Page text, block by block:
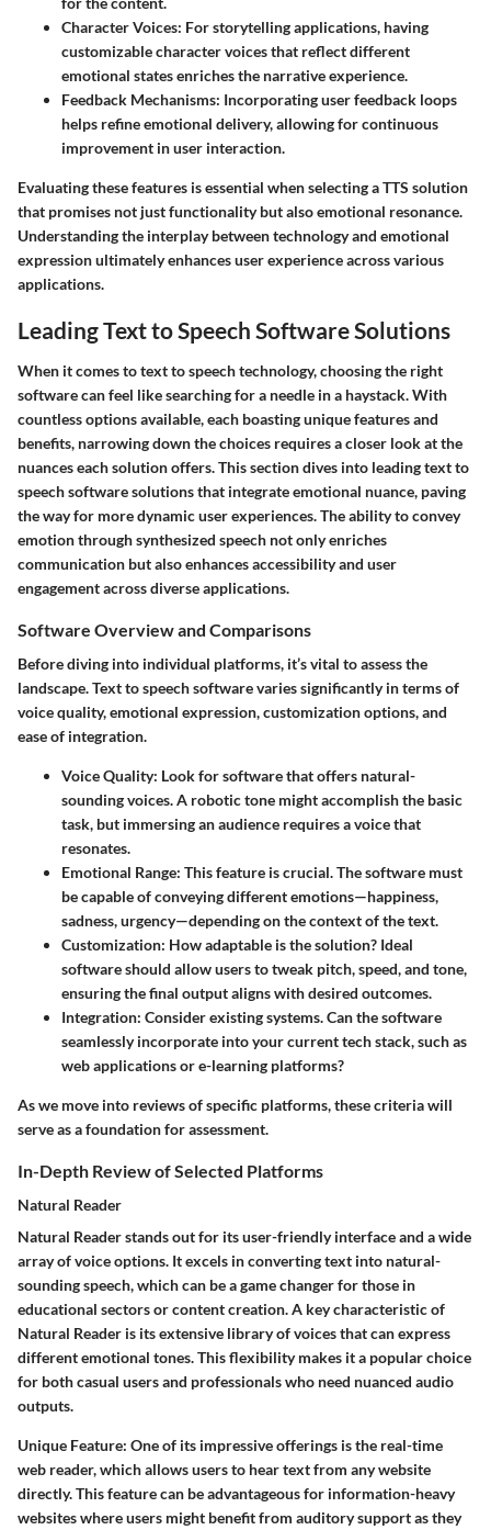
Character Voices: For storytelling applications, having
customizable character voices that reflect different
emotional states enriches the narrative experience.
Feedback Mechanisms: Incorporating user feedback loops
helps refine emotional delivery, allowing for continuous
improvement in user interaction.
Evaluating these features is essential when selecting a TTS solution
that promises not just functionality but also emotional resonance.
Understanding the interplay between technology and emotional
expression ultimately enhances user experience across various
applications.
Leading Text to Speech Software Solutions
When it comes to text to speech technology, choosing the right
software can feel like searching for a needle in a haystack. With
countless options available, each boasting unique features and
benefits, narrowing down the choices requires a closer look at the
nuances each solution offers. This section dives into leading text to
speech software solutions that integrate emotional nuance, paving
the way for more dynamic user experiences. The ability to convey
emotion through synthesized speech not only enriches
communication but also enhances accessibility and user
engagement across diverse applications.
Software Overview and Comparisons
Before diving into individual platforms, it’s vital to assess the
landscape. Text to speech software varies significantly in terms of
voice quality, emotional expression, customization options, and
ease of integration.
Voice Quality: Look for software that offers natural-
sounding voices. A robotic tone might accomplish the basic
task, but immersing an audience requires a voice that
resonates.
Emotional Range: This feature is crucial. The software must
be capable of conveying different emotions—happiness,
sadness, urgency—depending on the context of the text.
Customization: How adaptable is the solution? Ideal
software should allow users to tweak pitch, speed, and tone,
ensuring the final output aligns with desired outcomes.
Integration: Consider existing systems. Can the software
seamlessly incorporate into your current tech stack, such as
web applications or e-learning platforms?
As we move into reviews of specific platforms, these criteria will
serve as a foundation for assessment.
In-Depth Review of Selected Platforms
Natural Reader
Natural Reader stands out for its user-friendly interface and a wide
array of voice options. It excels in converting text into natural-
sounding speech, which can be a game changer for those in
educational sectors or content creation. A key characteristic of
Natural Reader is its extensive library of voices that can express
different emotional tones. This flexibility makes it a popular choice
for both casual users and professionals who need nuanced audio
outputs.
Unique Feature: One of its impressive offerings is the real-time
web reader, which allows users to hear text from any website
directly. This feature can be advantageous for information-heavy
websites where users might benefit from auditory support as they